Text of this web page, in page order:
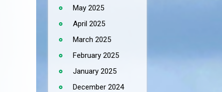
May 2025
April 2025
March 2025
February 2025
January 2025
December 2024